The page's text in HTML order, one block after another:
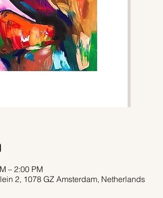
– 2:00 PM
2, 1078 GZ Amsterdam, Netherlands